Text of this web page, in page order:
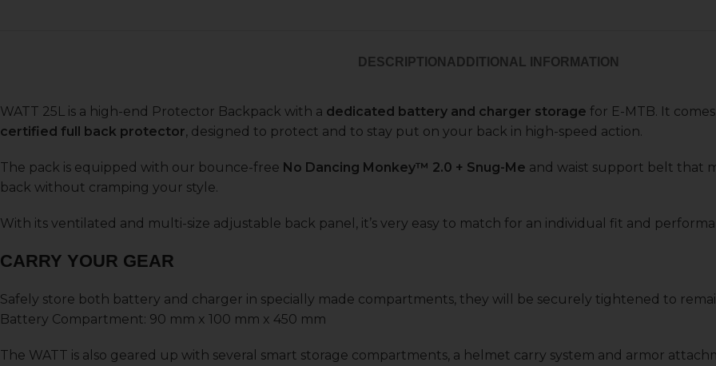
DESCRIPTION ADDITIONAL INFORMATION
WATT 25L is a high-end Protector Backpack with a dedicated battery and charger storage for E-MTB. It
certified full back protector, designed to protect and to stay put on your back in high-speed action.
The pack is equipped with our bounce-free No Dancing Monkey™ 2.0 + Snug-Me and waist support belt that
back without cramping your style.
With its ventilated and multi-size adjustable back panel, it’s very easy to match for an individual fit and
CARRY YOUR GEAR
Safely store both battery and charger in specially made compartments, they will be securely tightened to
Battery Compartment: 90 mm x 100 mm x 450 mm
The WATT is also geared up with several smart storage compartments, a helmet carry system and armor